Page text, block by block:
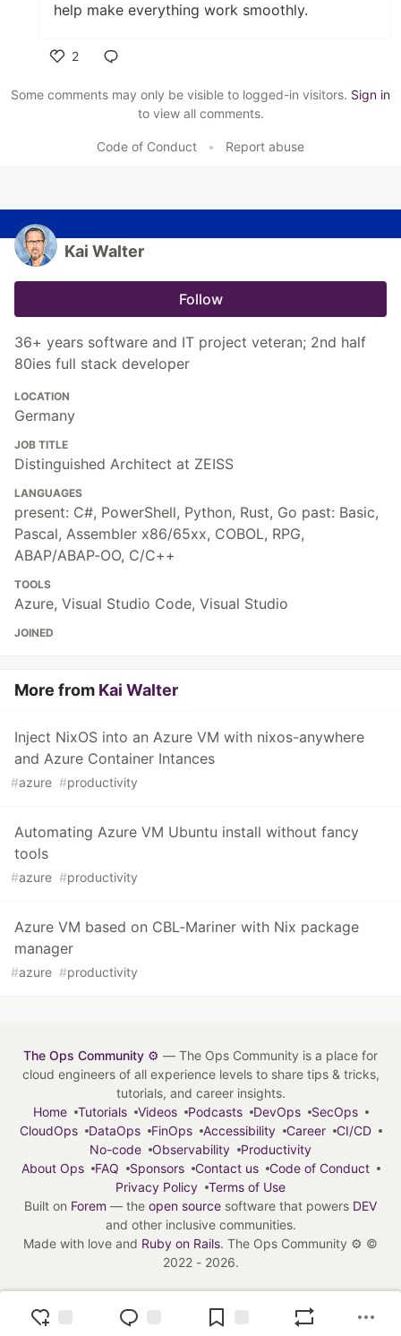
help make everything work smoothly.
2
Some comments may only be visible to logged-in visitors. Sign in
to view all comments.
Code of Conduct • Report abuse
Kai Walter
Follow
36+ years software and IT project veteran; 2nd half
80ies full stack developer
LOCATION
Germany
JOB TITLE
Distinguished Architect at ZEISS
LANGUAGES
present: C#, PowerShell, Python, Rust, Go past: Basic,
Pascal, Assembler x86/65xx, COBOL, RPG,
ABAP/ABAP-OO, C/C++
TOOLS
Azure, Visual Studio Code, Visual Studio
JOINED
More from Kai Walter
Inject NixOS into an Azure VM with nixos-anywhere
and Azure Container Intances
#azure #productivity
Automating Azure VM Ubuntu install without fancy
tools
#azure #productivity
Azure VM based on CBL-Mariner with Nix package
manager
#azure #productivity
The Ops Community ⚙️ — The Ops Community is a place for
cloud engineers of all experience levels to share tips & tricks,
tutorials, and career insights.
Home
Tutorials Videos Podcasts DevOps
SecOps
CloudOps
DataOps FinOps Accessibility Career
CI/CD
No-code
Observability
Productivity
About Ops
FAQ Sponsors Contact us
Code of Conduct
Privacy Policy
Terms of Use
Built on Forem — the open source software that powers DEV
and other inclusive communities.
Made with love and Ruby on Rails. The Ops Community ⚙️ ©
2022 - 2026.